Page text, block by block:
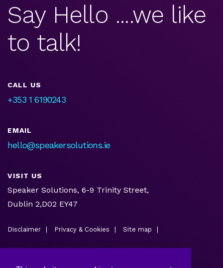
Say Hello ....we like
to talk!
CALL US
+353 1 6190243
EMAIL
hello@speakersolutions.ie
VISIT US
Speaker Solutions, 6-9 Trinity Street,
Dublin 2,D02 EY47
Disclaimer Privacy & Cookies Site map